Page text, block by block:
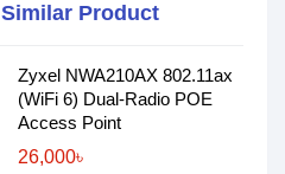
Similar Product
Zyxel NWA210AX 802.11ax
(WiFi 6) Dual-Radio POE
Access Point
26,000৳